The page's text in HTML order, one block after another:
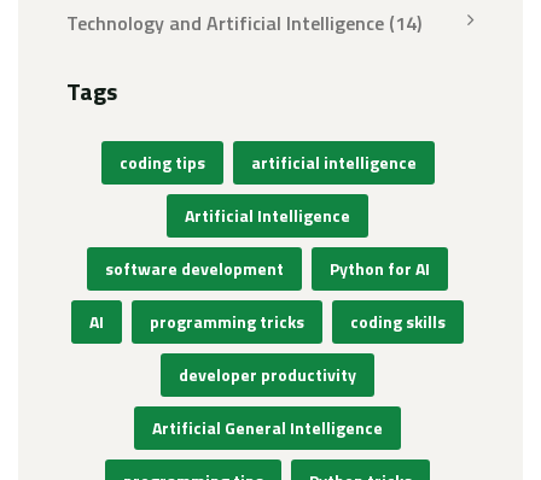
Technology and Artificial Intelligence (14)
Tags
coding tips artificial intelligence
Artificial Intelligence
software development Python for AI
AI programming tricks coding skills
developer productivity
Artificial General Intelligence